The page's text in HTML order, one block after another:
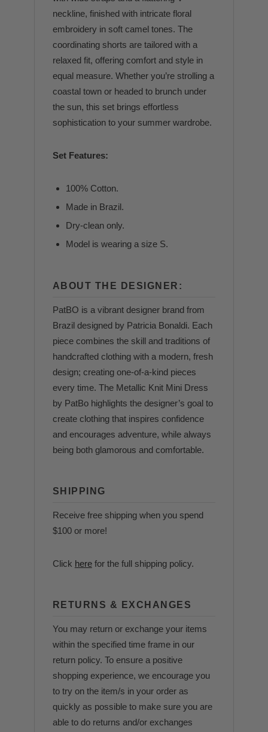
neckline, finished with intricate floral
embroidery in soft camel tones. The
coordinating shorts are tailored with a
relaxed fit, offering comfort and style in
equal measure. Whether you’re strolling a
coastal town or headed to brunch under
the sun, this set brings effortless
sophistication to your summer wardrobe.
Set Features:
100% Cotton.
Made in Brazil.
Dry-clean only.
Model is wearing a size S.
ABOUT THE DESIGNER:
PatBO is a vibrant designer brand from
Brazil designed by Patricia Bonaldi. Each
piece combines the skill and traditions of
handcrafted clothing with a modern, fresh
design; creating one-of-a-kind pieces
every time. The Metallic Knit Mini Dress
by PatBo highlights the designer’s goal to
create clothing that inspires confidence
and encourages adventure, while always
being both glamorous and comfortable.
SHIPPING
Receive free shipping when you spend
$100 or more!
Click herefor the full shipping policy.
RETURNS & EXCHANGES
You may return or exchange your items
within the specified time frame in our
return policy. To ensure a positive
shopping experience, we encourage you
to try on the item/s in your order as
quickly as possible to make sure you are
able to do returns and/or exchanges